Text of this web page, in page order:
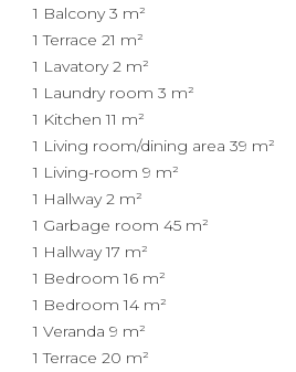
1 Balcony3 m²
1 Terrace 21 m²
1 Lavatory2 m²
1 Laundry room 3 m²
1 Kitchen11 m²
1 Living room/dining area 39 m²
1 Living-room 9 m²
1 Hallway2 m²
1 Garbage room 45 m²
1 Hallway17 m²
1 Bedroom16 m²
1 Bedroom14 m²
1 Veranda 9 m²
1 Terrace 20 m²